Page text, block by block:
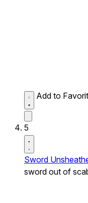
Add to
5
Sword
sword out of